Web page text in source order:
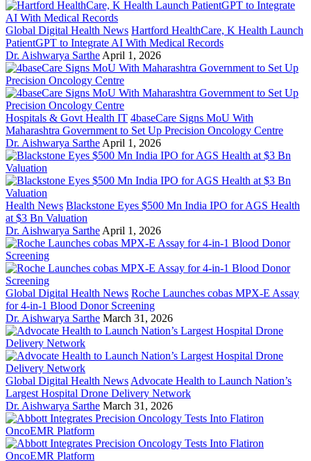
Global Digital Health News Hartford HealthCare, K Health Launch
PatientGPT to Integrate AI With Medical Records
Dr. Aishwarya Sarthe April 1, 2026
Hospitals & Govt Health IT 4baseCare Signs MoU With
Maharashtra Government to Set Up Precision Oncology Centre
Dr. Aishwarya Sarthe April 1, 2026
Health News Blackstone Eyes $500 Mn India IPO for AGS Health
at $3 Bn Valuation
Dr. Aishwarya Sarthe April 1, 2026
Global Digital Health News Roche Launches cobas MPX-E Assay
for 4-in-1 Blood Donor Screening
Dr. Aishwarya Sarthe March 31, 2026
Global Digital Health News Advocate Health to Launch Nation’s
Largest Hospital Drone Delivery Network
Dr. Aishwarya Sarthe March 31, 2026